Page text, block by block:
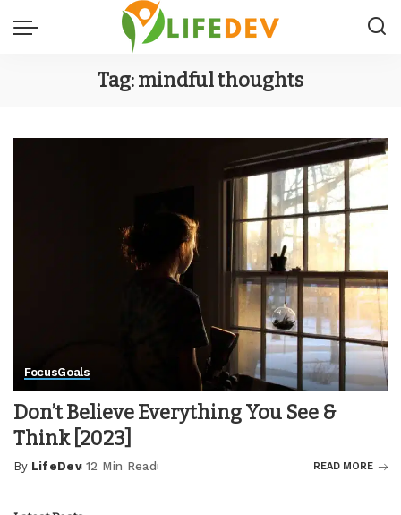
Tag:mindful thoughts
FocusGoals
Don’t Believe Everything You See &
Think [2023]
Posted
By LifeDev 12 Min Read READ MORE